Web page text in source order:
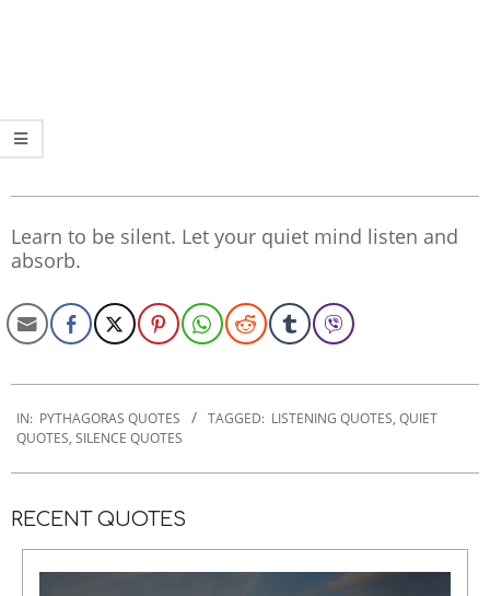
Learn to be silent. Let your quiet mind listen and
absorb.
09-
27
IN: PYTHAGORAS QUOTES TAGGED: LISTENING QUOTES, QUIET
QUOTES, SILENCE QUOTES
RECENT QUOTES